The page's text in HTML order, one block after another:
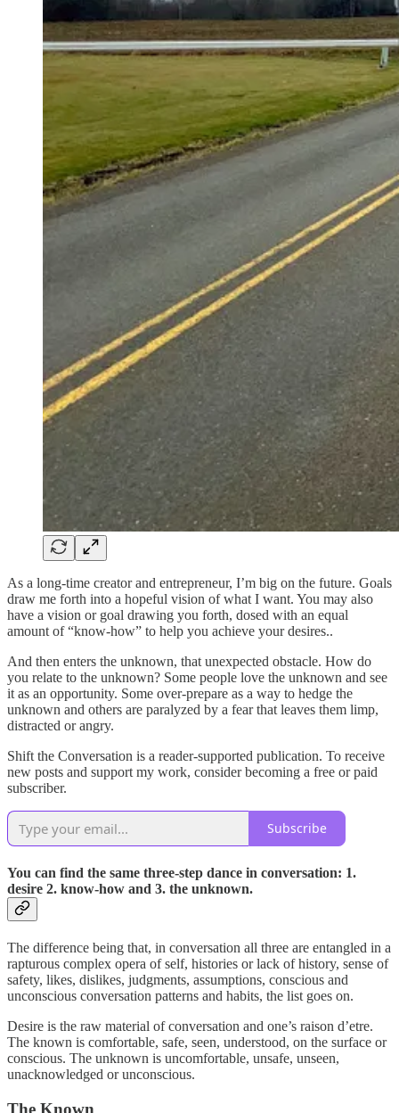
As a long-time creator and entrepreneur, I’m big on the future. Goals
draw me forth into a hopeful vision of what I want. You may also
have a vision or goal drawing you forth, dosed with an equal
amount of “know-how” to help you achieve your desires..
And then enters the unknown, that unexpected obstacle. How do
you relate to the unknown? Some people love the unknown and see
it as an opportunity. Some over-prepare as a way to hedge the
unknown and others are paralyzed by a fear that leaves them limp,
distracted or angry.
Shift the Conversation is a reader-supported publication. To receive
new posts and support my work, consider becoming a free or paid
subscriber.
Subscribe
You can find the same three-step dance in conversation: 1.
desire 2. know-how and 3. the unknown.
The difference being that, in conversation all three are entangled in a
rapturous complex opera of self, histories or lack of history, sense of
safety, likes, dislikes, judgments, assumptions, conscious and
unconscious conversation patterns and habits, the list goes on.
Desire is the raw material of conversation and one’s raison d’etre.
The known is comfortable, safe, seen, understood, on the surface or
conscious. The unknown is uncomfortable, unsafe, unseen,
unacknowledged or unconscious.
The Known